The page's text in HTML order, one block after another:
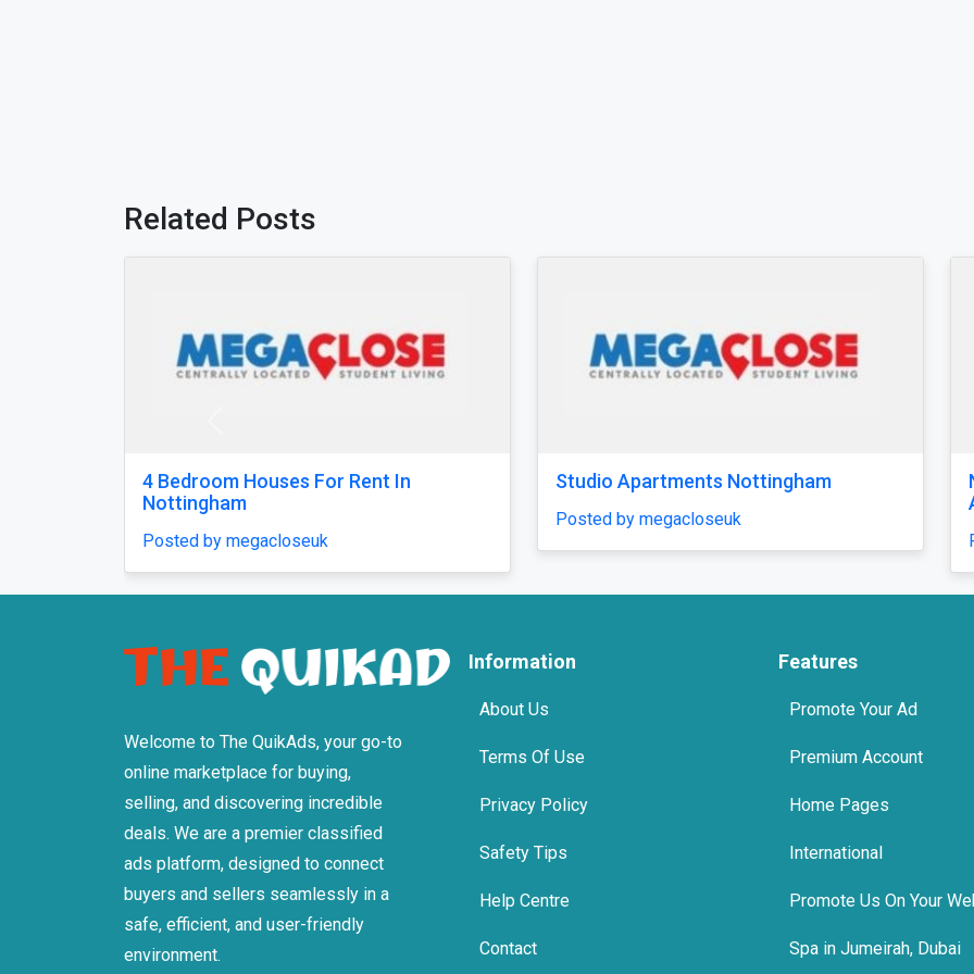
Related Posts
Studio Apartments Nottingham
Posted by megacloseuk
Nottingham Studio Student
Venue &
Posted by
Welcome to The QuikAds, your go-to
online marketplace for buying,
selling, and discovering incredible
deals. We are a premier classified
ads platform, designed to connect
buyers and sellers seamlessly in a
safe, efficient, and user-friendly
environment.
Information
About Us
Terms Of Use
Privacy Policy
Safety Tips
Help Centre
Contact
Features
Promote Your Ad
Premium Account
Home Pages
International
Promote Us On Your
Spa in Jumeirah, Dubai